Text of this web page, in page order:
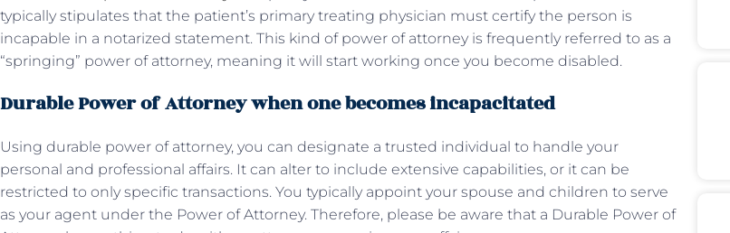
typically stipulates that the patient’s primary treating physician must certify the person is
incapable in a notarized statement. This kind of power of attorney is frequently referred to as a
“springing” power of attorney, meaning it will start working once you become disabled.
Durable Power of Attorney when one becomes incapacitated
Using durable power of attorney, you can designate a trusted individual to handle your
personal and professional affairs. It can alter to include extensive capabilities, or it can be
restricted to only specific transactions. You typically appoint your spouse and children to serve
as your agent under the Power of Attorney. Therefore, please be aware that a Durable Power of